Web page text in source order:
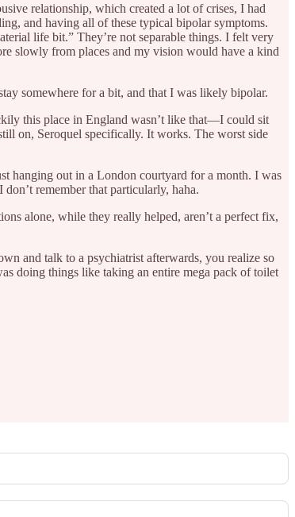
relationship, which created a lot of crises, I had
and having all of these typical bipolar symptoms.
life bit.” They’re not separable things. I felt very
slowly from places and my vision would have a kind
somewhere for a bit, and that I was likely bipolar.
this place in England wasn’t like that—I could sit
on, Seroquel specifically. It works. The worst side
hanging out in a London courtyard for a month. I was
remember that particularly, haha.
alone, while they really helped, aren’t a perfect fix,
and talk to a psychiatrist afterwards, you realize so
doing things like taking an entire mega pack of toilet